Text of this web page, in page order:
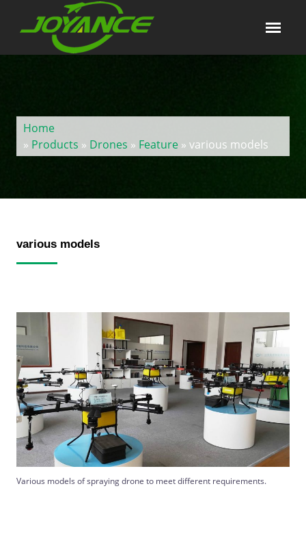
Home
» Products » Drones » Feature» various models
various models
Various models of spraying drone to meet different requirements.